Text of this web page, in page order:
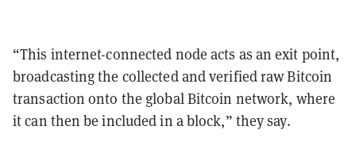
“This internet-connected node acts as an exit point,
broadcasting the collected and verified raw Bitcoin
transaction onto the global Bitcoin network, where
it can then be included in a block,” they say.